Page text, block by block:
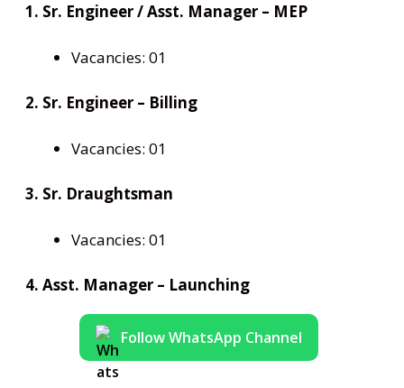
1. Sr. Engineer / Asst. Manager – MEP
Vacancies: 01
2. Sr. Engineer – Billing
Vacancies: 01
3. Sr. Draughtsman
Vacancies: 01
4. Asst. Manager – Launching
Follow WhatsApp Channel